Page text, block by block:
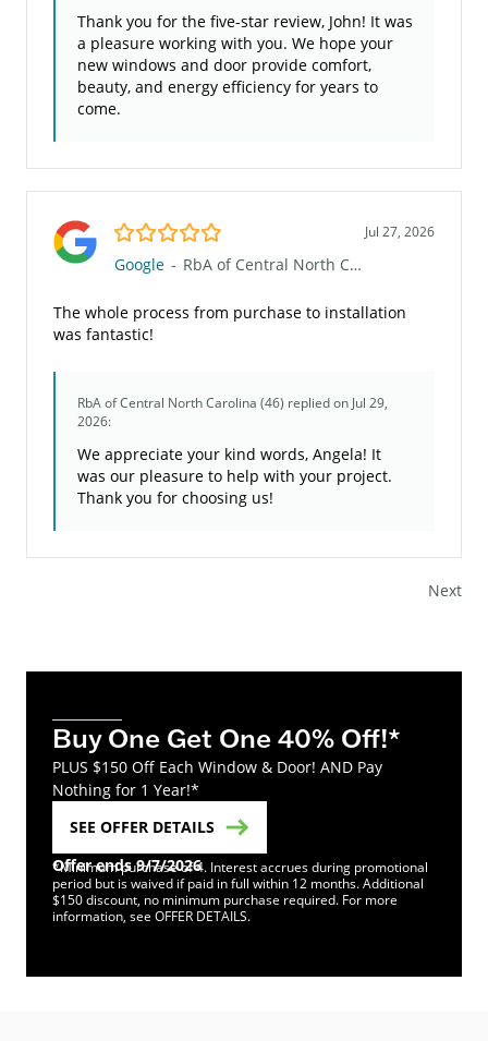
Thank you for the five-star review, John! It was
a pleasure working with you. We hope your
new windows and door provide comfort,
beauty, and energy efficiency for years to
come.
5.0/5 Jul 27, 2026
Google - RbA of Central North Carolina (46)
The whole process from purchase to installation
was fantastic!
RbA of Central North Carolina (46) replied on Jul 29,
2026:
We appreciate your kind words, Angela! It
was our pleasure to help with your project.
Thank you for choosing us!
Next
Buy One Get One 40% Off!*
PLUS $150 Off Each Window & Door! AND Pay
Nothing for 1 Year!*
SEE OFFER DETAILS
Offer ends 9/7/2026
*Minimum purchase of 4. Interest accrues during promotional
period but is waived if paid in full within 12 months. Additional
$150 discount, no minimum purchase required. For more
information, see OFFER DETAILS.